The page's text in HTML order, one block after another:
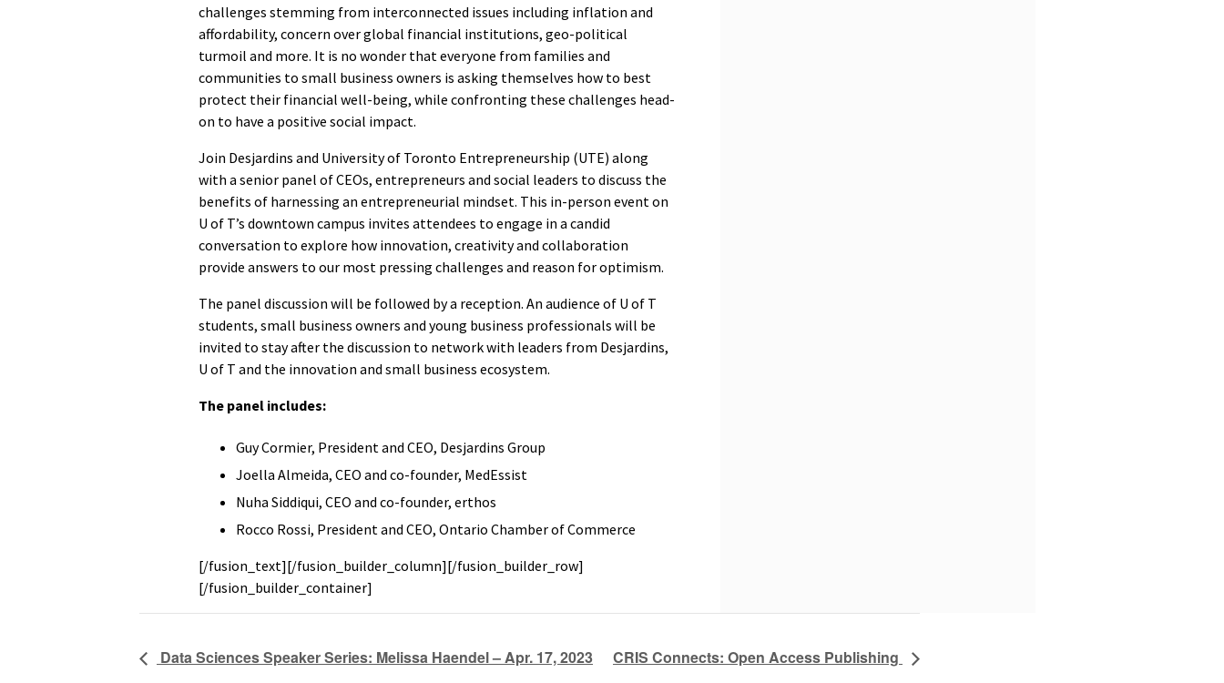
challenges stemming from interconnected issues including inflation and
affordability, concern over global financial institutions, geo-political
turmoil and more. It is no wonder that everyone from families and
communities to small business owners is asking themselves how to best
protect their financial well-being, while confronting these challenges head-
on to have a positive social impact.
Join Desjardins and University of Toronto Entrepreneurship (UTE) along
with a senior panel of CEOs, entrepreneurs and social leaders to discuss the
benefits of harnessing an entrepreneurial mindset. This in-person event on
U of T’s downtown campus invites attendees to engage in a candid
conversation to explore how innovation, creativity and collaboration
provide answers to our most pressing challenges and reason for optimism.
The panel discussion will be followed by a reception. An audience of U of T
students, small business owners and young business professionals will be
invited to stay after the discussion to network with leaders from Desjardins,
U of T and the innovation and small business ecosystem.
The panel includes:
Guy Cormier, President and CEO, Desjardins Group
Joella Almeida, CEO and co-founder, MedEssist
Nuha Siddiqui, CEO and co-founder, erthos
Rocco Rossi, President and CEO, Ontario Chamber of Commerce
[/fusion_text][/fusion_builder_column][/fusion_builder_row]
[/fusion_builder_container]
Data Sciences Speaker Series: Melissa Haendel – Apr. 17, 2023 CRIS Connects: Open Access Publishing